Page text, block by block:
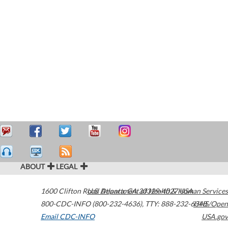
ABOUT LEGAL
1600 Clifton Road Atlanta,GA30329-4027USA
800-CDC-INFO (800-232-4636), TTY: 888-232-6348
Email CDC-INFO
U.S. Department of Health & Human Services
HHS/Open
USA.gov